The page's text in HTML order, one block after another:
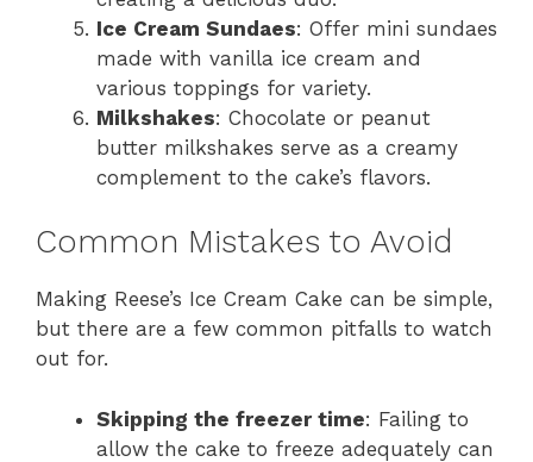
Ice Cream Sundaes: Offer mini sundaes
made with vanilla ice cream and
various toppings for variety.
Milkshakes: Chocolate or peanut
butter milkshakes serve as a creamy
complement to the cake’s flavors.
Common Mistakes to Avoid
Making Reese’s Ice Cream Cake can be simple,
but there are a few common pitfalls to watch
out for.
Skipping the freezer time: Failing to
allow the cake to freeze adequately can